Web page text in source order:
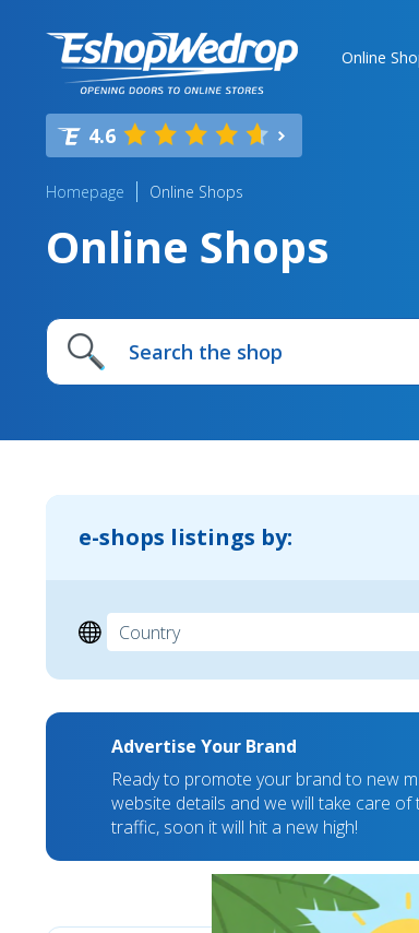
Online
4.6
Homepage Online Shops
Online Shops
e-shops listings by:
Advertise Your Brand
Ready to promote your brand to new
website details and we will take care
traffic, soon it will hit a new high!